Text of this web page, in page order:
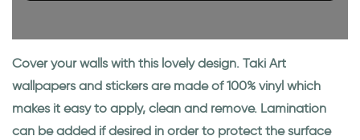
Cover your walls with this lovely design. Taki Art
wallpapers and stickers are made of 100% vinyl which
makes it easy to apply, clean and remove. Lamination
can be added if desired in order to protect the surface